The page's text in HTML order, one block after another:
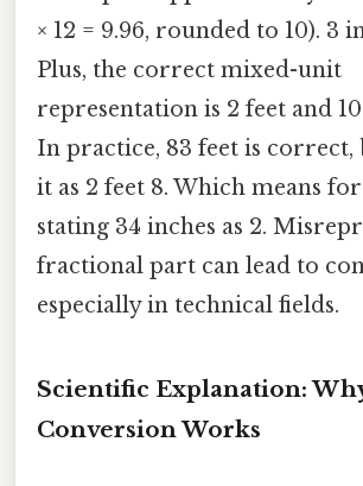
× 12 = 9.96, rounded to 10). 3
Plus, the correct mixed-unit
representation is 2 feet and 10
In practice, 83 feet is
it as 2 feet 8. Which means
stating 34 inches as 2.
fractional part can lead to
especially in technical fields.
Scientific Explanation:
Conversion Works